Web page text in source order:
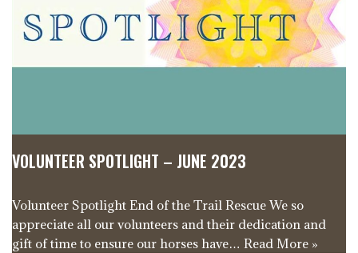
VOLUNTEER SPOTLIGHT – JUNE 2023
Volunteer Spotlight End of the Trail Rescue We so
appreciate all our volunteers and their dedication and
gift of time to ensure our horses have… Read More »